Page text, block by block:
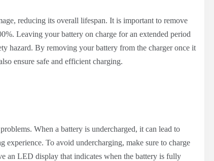
reducing its overall lifespan. It is important to remove
Leaving your battery on charge for an extended period
hazard. By removing your battery from the charger once it
ensure safe and efficient charging.
When a battery is undercharged, it can lead to
experience. To avoid undercharging, make sure to charge
an LED display that indicates when the battery is fully